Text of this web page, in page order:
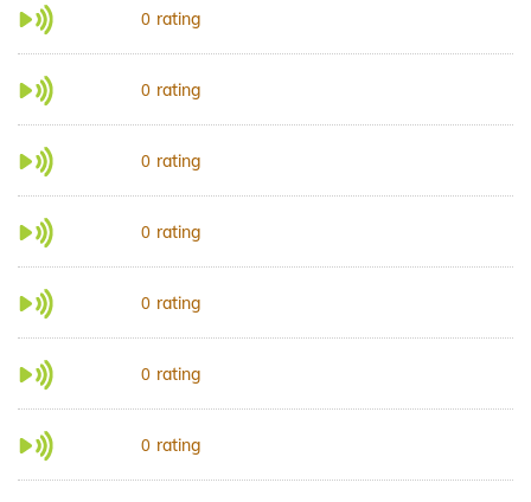
0 rating
0 rating
0 rating
0 rating
0 rating
0 rating
0 rating